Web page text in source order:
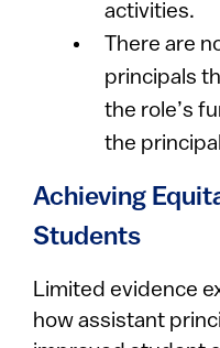
activities.
There are
principals
the role’s
the
Achieving
Students
Limited evidence
how assistant